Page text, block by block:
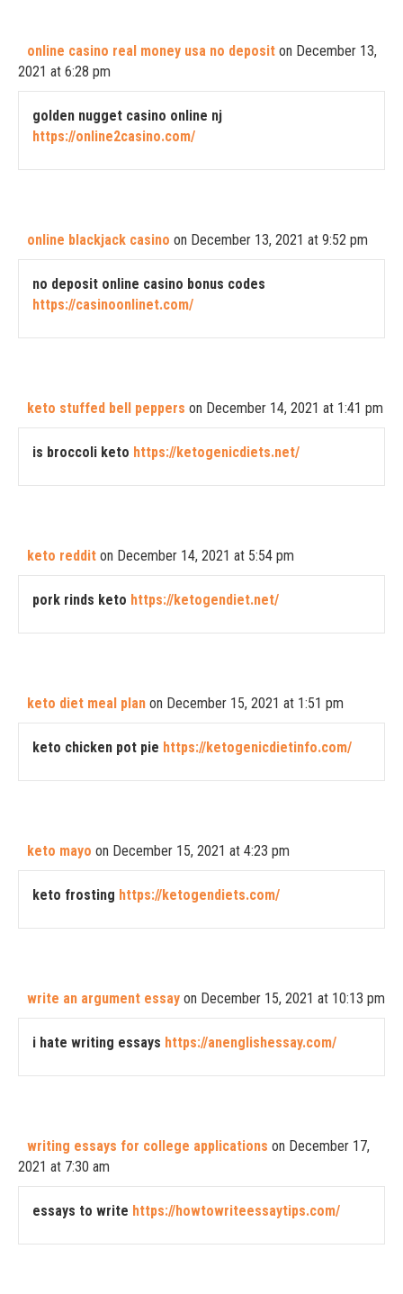
online casino real money usa no deposit on December 13,
2021 at 6:28 pm
golden nugget casino online nj
https://online2casino.com/
online blackjack casino on December 13, 2021 at 9:52 pm
no deposit online casino bonus codes
https://casinoonlinet.com/
keto stuffed bell peppers on December 14, 2021 at 1:41 pm
is broccoli keto https://ketogenicdiets.net/
keto reddit on December 14, 2021 at 5:54 pm
pork rinds keto https://ketogendiet.net/
keto diet meal plan on December 15, 2021 at 1:51 pm
keto chicken pot pie https://ketogenicdietinfo.com/
keto mayo on December 15, 2021 at 4:23 pm
keto frosting https://ketogendiets.com/
write an argument essay on December 15, 2021 at 10:13 pm
i hate writing essays https://anenglishessay.com/
writing essays for college applications on December 17,
2021 at 7:30 am
essays to write https://howtowriteessaytips.com/